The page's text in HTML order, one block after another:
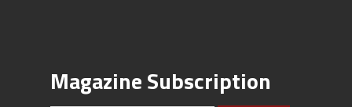
Magazine Subscription